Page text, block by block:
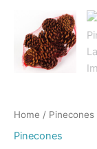
Home / Pinecones
Pinecones